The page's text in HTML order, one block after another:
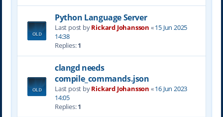
Python Language Server
Last post byRickard Johansson «15 Jun 2025
14:38
Replies:1
clangd needs
compile_commands.json
Last post byRickard Johansson «16 Jun 2023
14:05
Replies:1